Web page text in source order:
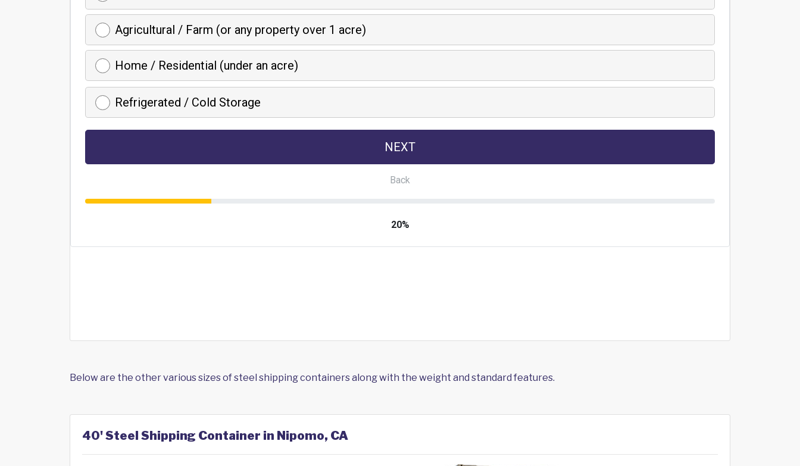
Below are the other various sizes of steel shipping containers along with the weight and standard features.
40' Steel Shipping Container in Nipomo, CA